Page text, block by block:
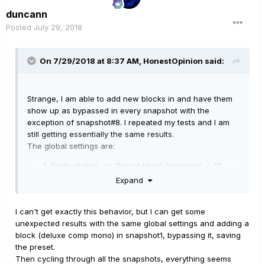
duncann
Posted July 29, 2018
On 7/29/2018 at 8:37 AM, HonestOpinion said:
Strange, I am able to add new blocks in and have them
show up as bypassed in every snapshot with the
exception of snapshot#8. I repeated my tests and I am
still getting essentially the same results.
The global settings are:
Footswitches --> 'Preset Mode Switches' = "8
Preferences --> 'Snapshot Edits' = "Discard"
I add a block in snapshot#1, bypass it, save the preset
and all the snapshots are saved as bypassed with the
exception of snapshot#8.
Expand
I can't get exactly this behavior, but I can get some
unexpected results with the same global settings and adding a
block (deluxe comp mono) in snapshot1, bypassing it, saving
the preset.
Then cycling through all the snapshots, everything seems